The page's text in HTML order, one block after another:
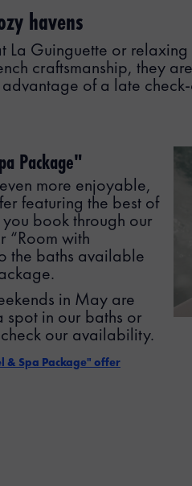
havens
Guinguette or relaxing
craftsmanship, they
of a late
Package"
more enjoyable,
featuring the best of
book through our
“Room with
the baths available
in May are
spot in our baths or
our availability.
& Spa Package" offer